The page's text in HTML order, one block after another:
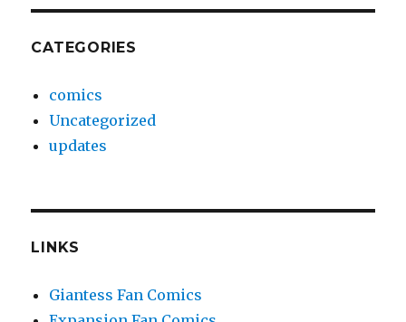
CATEGORIES
comics
Uncategorized
updates
LINKS
Giantess Fan Comics